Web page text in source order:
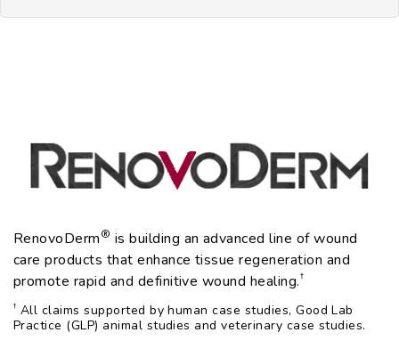
RenovoDerm® is building an advanced line of wound
care products that enhance tissue regeneration and
promote rapid and definitive wound healing.†
† All claims supported by human case studies, Good Lab
Practice (GLP) animal studies and veterinary case studies.